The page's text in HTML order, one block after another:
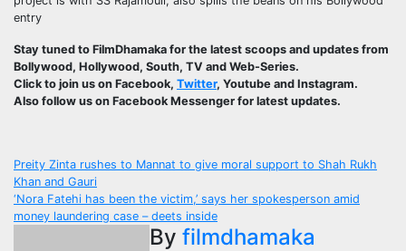
entry
Stay tuned to FilmDhamaka for the latest scoops and updates from
Bollywood, Hollywood, South, TV and Web-Series.
Click to join us on Facebook, Twitter, Youtube and Instagram.
Also follow us on Facebook Messenger for latest updates.
Post
navigation
Preity Zinta rushes to Mannat to give moral support to Shah Rukh
Khan and Gauri
‘Nora Fatehi has been the victim,’ says her spokesperson amid
money laundering case – deets inside
By filmdhamaka